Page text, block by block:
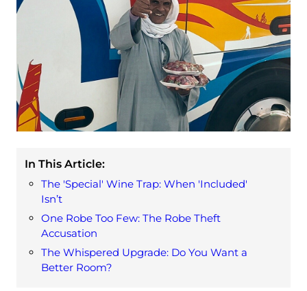
In This Article:
The 'Special' Wine Trap: When 'Included'
Isn’t
One Robe Too Few: The Robe Theft
Accusation
The Whispered Upgrade: Do You Want a
Better Room?